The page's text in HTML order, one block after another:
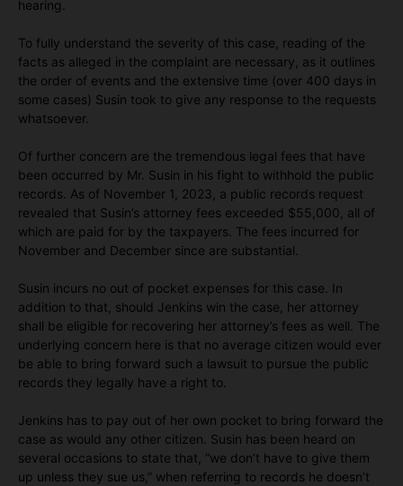
hearing.
To fully understand the severity of this case, reading of the
facts as alleged in the complaint are necessary, as it outlines
the order of events and the extensive time (over 400 days in
some cases) Susin took to give any response to the requests
whatsoever.
Of further concern are the tremendous legal fees that have
been occurred by Mr. Susin in his fight to withhold the public
records. As of November 1, 2023, a public records request
revealed that Susin’s attorney fees exceeded $55,000, all of
which are paid for by the taxpayers. The fees incurred for
November and December since are substantial.
Susin incurs no out of pocket expenses for this case. In
addition to that, should Jenkins win the case, her attorney
shall be eligible for recovering her attorney’s fees as well. The
underlying concern here is that no average citizen would ever
be able to bring forward such a lawsuit to pursue the public
records they legally have a right to.
Jenkins has to pay out of her own pocket to bring forward the
case as would any other citizen. Susin has been heard on
several occasions to state that, “we don’t have to give them
up unless they sue us,” when referring to records he doesn’t